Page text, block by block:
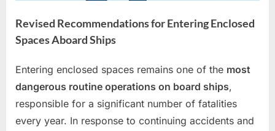
Revised Recommendations for Entering Enclosed
Spaces Aboard Ships
Entering enclosed spaces remains one of the most
dangerous routine operations on board ships,
responsible for a significant number of fatalities
every year. In response to continuing accidents and